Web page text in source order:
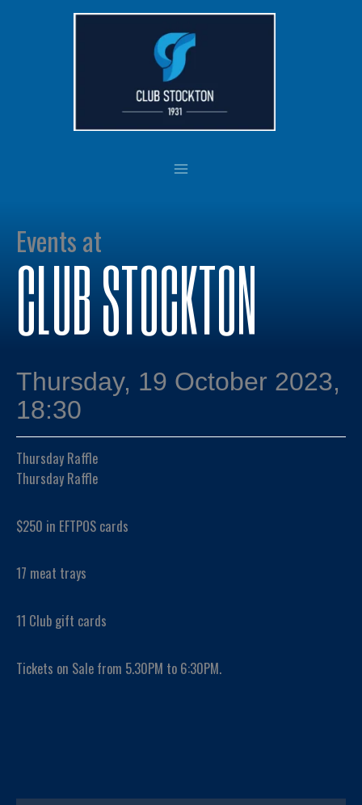
Events at
CLUB STOCKTON
Thursday, 19 October 2023,
18:30
Thursday Raffle
Thursday Raffle
$250 in EFTPOS cards
17 meat trays
11 Club gift cards
Tickets on Sale from 5.30PM to 6:30PM.